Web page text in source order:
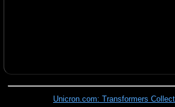
Unicron.com: Transformers